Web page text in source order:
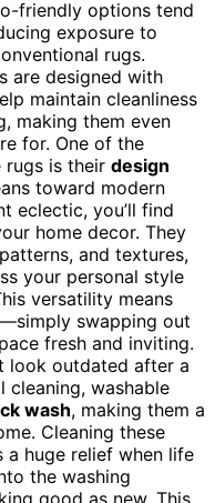
friendly options tend
exposure to
rugs.
are designed with
maintain cleanliness
making them even
for. One of the
rugs is their design
toward modern
eclectic, you’ll find
home decor. They
and textures,
your personal style
versatility means
swapping out
fresh and inviting.
look outdated after a
cleaning, washable
wash, making them a
Cleaning these
a huge relief when life
the washing
good as new. This